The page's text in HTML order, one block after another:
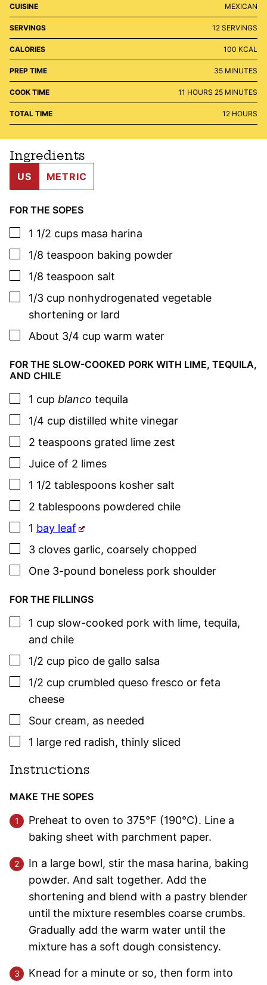
CUISINE MEXICAN
SERVINGS 12 SERVINGS
CALORIES 100 KCAL
PREP TIME 35MINUTES
MINUTES
COOK TIME 11 HOURS
HOURS 25MINUTES
MINUTES
TOTAL TIME 12HOURS
HOURS
Ingredients
US METRIC
FOR THE SOPES
▢
1 1/2 cups masa harina
▢
1/8 teaspoon baking powder
▢
1/8 teaspoon salt
▢
1/3 cup nonhydrogenated vegetable
shortening or lard
▢
About 3/4 cup warm water
FOR THE SLOW-COOKED PORK WITH LIME, TEQUILA,
AND CHILE
▢
1 cup blanco tequila
▢
1/4 cup distilled white vinegar
▢
2 teaspoons grated lime zest
▢
Juice of 2 limes
▢
1 1/2 tablespoons kosher salt
▢
2 tablespoons powdered chile
▢
1 bay leaf
▢
3 cloves garlic, coarsely chopped
▢
One 3-pound boneless pork shoulder
FOR THE FILLINGS
▢
1 cup slow-cooked pork with lime, tequila,
and chile
▢
1/2 cup pico de gallo salsa
▢
1/2 cup crumbled queso fresco or feta
cheese
▢
Sour cream, as needed
▢
1 large red radish, thinly sliced
Instructions
MAKE THE SOPES
Preheat to oven to 375°F (190°C). Line a
baking sheet with parchment paper.
In a large bowl, stir the masa harina, baking
powder. And salt together. Add the
shortening and blend with a pastry blender
until the mixture resembles coarse crumbs.
Gradually add the warm water until the
mixture has a soft dough consistency.
Knead for a minute or so, then form into